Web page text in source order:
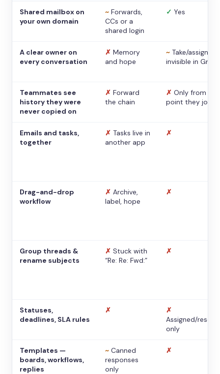
Shared mailbox on
your own domain
~ Forwards,
CCs or a
shared login
✓ Yes
A clear owner on
every conversation
✗ Memory
and hope
~ Take/assign,
invisible in Gmail
Teammates see
history they were
never copied on
✗ Forward
the chain
✗ Only from the
point they
Emails and tasks,
together
✗ Tasks live in
another app
✗
Drag-and-drop
workflow
✗ Archive,
label, hope
✗
Group threads &
rename subjects
✗ Stuck with
“Re: Re: Fwd:”
✗
Statuses,
deadlines, SLA rules
✗
✗
Assigned/
only
Templates —
boards, workflows,
replies
~ Canned
responses
only
✗